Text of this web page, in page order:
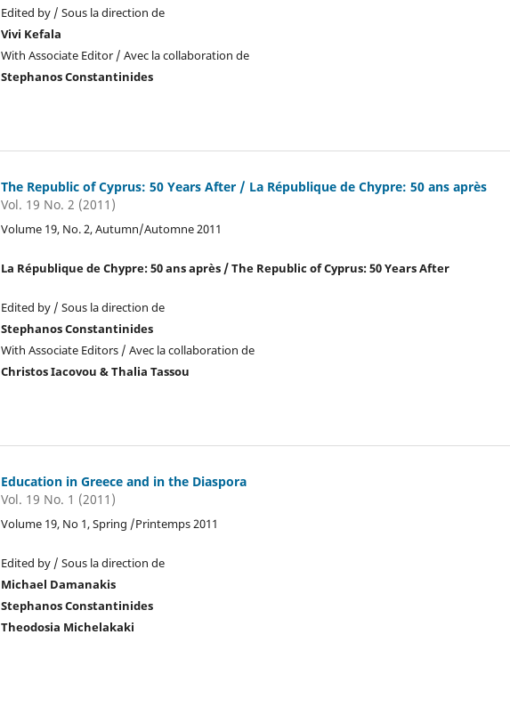
Edited by / Sous la direction de
Vivi Kefala
With Associate Editor / Avec la collaboration de
Stephanos Constantinides
The Republic of Cyprus: 50 Years After / La République de Chypre: 50 ans après
Vol. 19 No. 2 (2011)
Volume 19, No. 2, Autumn/Automne 2011
La République de Chypre: 50 ans après / The Republic of Cyprus: 50 Years After
Edited by / Sous la direction de
Stephanos Constantinides
With Associate Editors / Avec la collaboration de
Christos Iacovou & Thalia Tassou
Education in Greece and in the Diaspora
Vol. 19 No. 1 (2011)
Volume 19, No 1, Spring /Printemps 2011
Edited by / Sous la direction de
Michael Damanakis
Stephanos Constantinides
Theodosia Michelakaki